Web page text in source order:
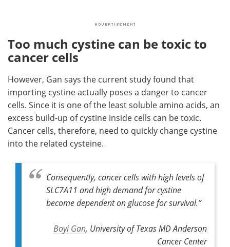
Too much cystine can be toxic to
cancer cells
However, Gan says the current study found that
importing cystine actually poses a danger to cancer
cells. Since it is one of the least soluble amino acids, an
excess build-up of cystine inside cells can be toxic.
Cancer cells, therefore, need to quickly change cystine
into the related cysteine.
Consequently, cancer cells with high levels of
SLC7A11 and high demand for cystine
become dependent on glucose for survival.”
Boyi Gan, University of Texas MD Anderson
Cancer Center